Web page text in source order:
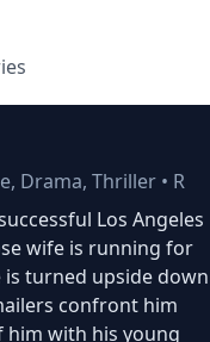
Drama, Thriller • R
Los Angeles
wife is running for
is turned upside down
confront him
him with his young